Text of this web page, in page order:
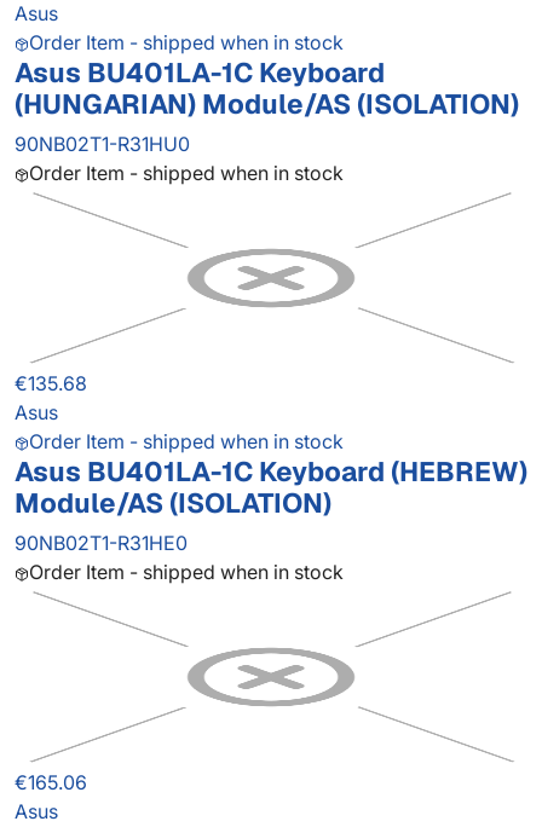
Asus
Order Item - shipped when in stock
Asus BU401LA-1C Keyboard
(HUNGARIAN) Module/AS (ISOLATION)
90NB02T1-R31HU0
Order Item - shipped when in stock
€135.68
Asus
Order Item - shipped when in stock
Asus BU401LA-1C Keyboard (HEBREW)
Module/AS (ISOLATION)
90NB02T1-R31HE0
Order Item - shipped when in stock
€165.06
Asus